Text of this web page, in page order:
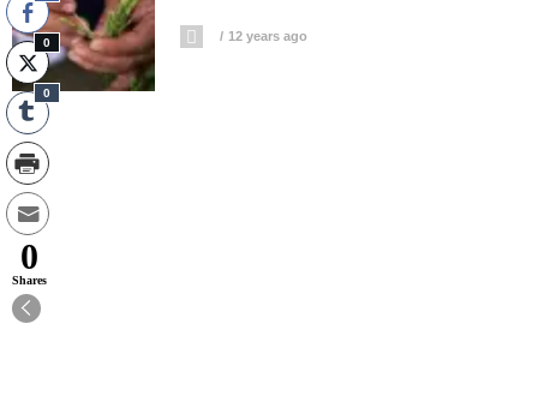
12 years ago
0
0
0
Shares